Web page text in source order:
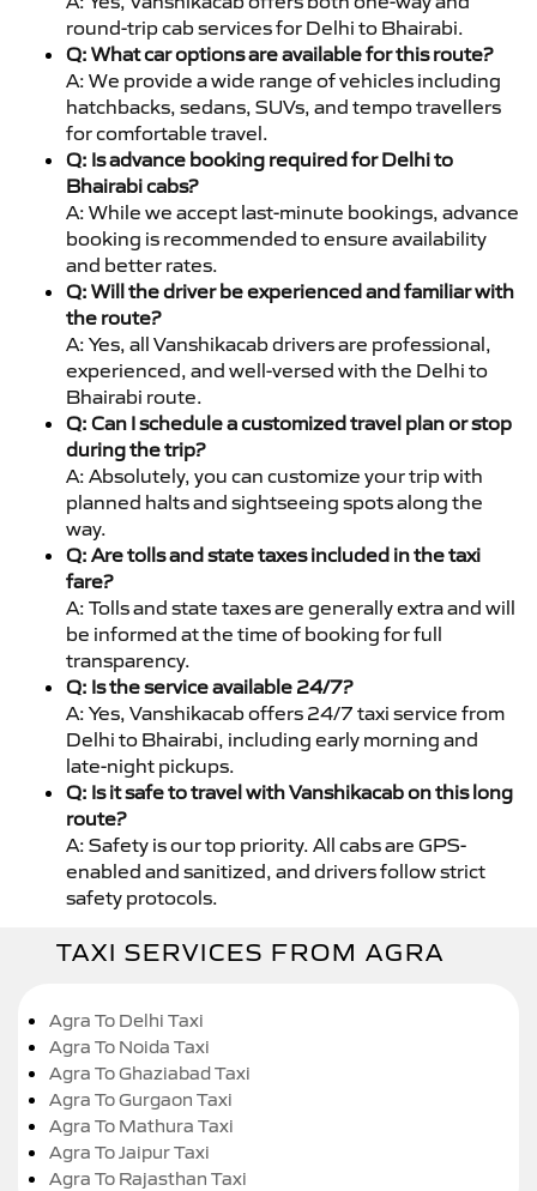
round-trip cab services for Delhi to Bhairabi.
Q: What car options are available for this route?
A: We provide a wide range of vehicles including
hatchbacks, sedans, SUVs, and tempo travellers
for comfortable travel.
Q: Is advance booking required for Delhi to
Bhairabi cabs?
A: While we accept last-minute bookings, advance
booking is recommended to ensure availability
and better rates.
Q: Will the driver be experienced and familiar with
the route?
A: Yes, all Vanshikacab drivers are professional,
experienced, and well-versed with the Delhi to
Bhairabi route.
Q: Can I schedule a customized travel plan or stop
during the trip?
A: Absolutely, you can customize your trip with
planned halts and sightseeing spots along the
way.
Q: Are tolls and state taxes included in the taxi
fare?
A: Tolls and state taxes are generally extra and will
be informed at the time of booking for full
transparency.
Q: Is the service available 24/7?
A: Yes, Vanshikacab offers 24/7 taxi service from
Delhi to Bhairabi, including early morning and
late-night pickups.
Q: Is it safe to travel with Vanshikacab on this long
route?
A: Safety is our top priority. All cabs are GPS-
enabled and sanitized, and drivers follow strict
safety protocols.
TAXI SERVICES FROM AGRA
Agra To Delhi Taxi
Agra To Noida Taxi
Agra To Ghaziabad Taxi
Agra To Gurgaon Taxi
Agra To Mathura Taxi
Agra To Jaipur Taxi
Agra To Rajasthan Taxi